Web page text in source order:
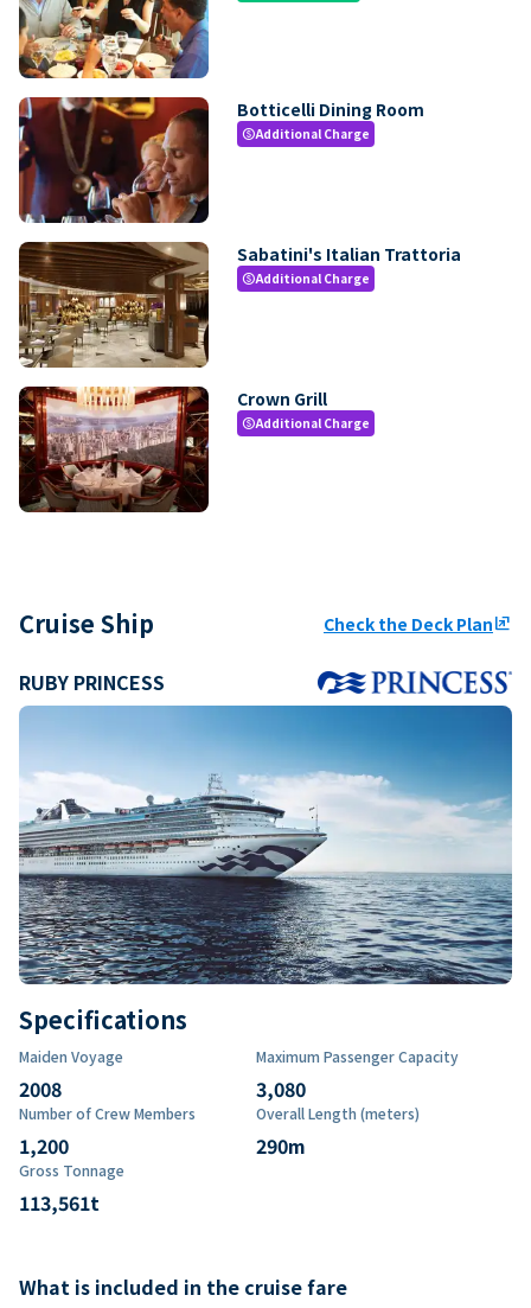
Botticelli Dining Room
paidAdditional Charge
Sabatini's Italian Trattoria
paidAdditional Charge
Crown Grill
paidAdditional Charge
Cruise Ship Check the Deck Planungroup
RUBY PRINCESS
Specifications
Maiden Voyage
2008
Maximum Passenger Capacity
3,080
Number of Crew Members
1,200
Overall Length (meters)
290m
Gross Tonnage
113,561t
What is included in the cruise fare